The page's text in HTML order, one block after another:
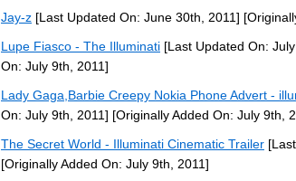
Jay-z [Last Updated On: June 30th, 2011]
Lupe Fiasco - The Illuminati [Last Updated On:
On: July 9th, 2011]
Lady Gaga,Barbie Creepy Nokia Phone Advert -
On: July 9th, 2011] [Originally Added On: July 9th,
The Secret World - Illuminati Cinematic Trailer
[Originally Added On: July 9th, 2011]